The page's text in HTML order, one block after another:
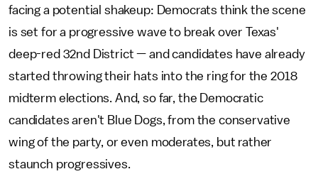
facing a potential shakeup: Democrats think the scene
is set for a progressive wave to break over Texas'
deep-red 32nd District — and candidates have already
started throwing their hats into the ring for the 2018
midterm elections. And, so far, the Democratic
candidates aren't Blue Dogs, from the conservative
wing of the party, or even moderates, but rather
staunch progressives.